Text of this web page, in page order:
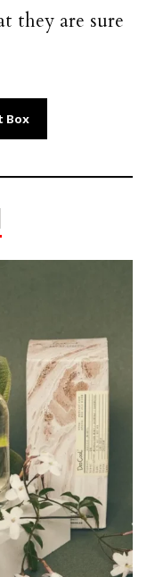
they are sure
Box